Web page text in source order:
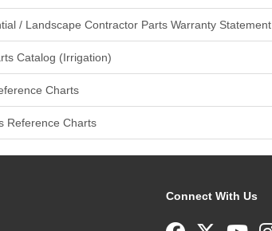
/ Landscape Contractor Parts Warranty Statement
Catalog (Irrigation)
Charts
Reference Charts
Connect With Us